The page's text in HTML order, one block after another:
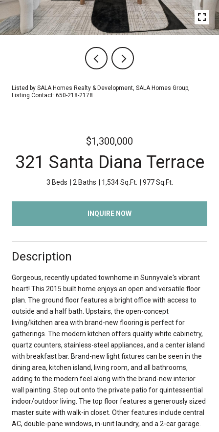
Listed by SALA Homes Realty & Development, SALA Homes Group,
Listing Contact: 650-218-2178
$1,300,000
321 Santa Diana Terrace
3 Beds 2 Baths 1,534 Sq.Ft. 977 Sq.Ft.
INQUIRE NOW
Description
Gorgeous, recently updated townhome in Sunnyvale's vibrant
heart! This 2015 built home enjoys an open and versatile floor
plan. The ground floor features a bright office with access to
outside and a half bath. Upstairs, the open-concept
living/kitchen area with brand-new flooring is perfect for
gatherings. The modern kitchen offers quality white cabinetry,
quartz counters, stainless-steel appliances, and a center island
with breakfast bar. Brand-new light fixtures can be seen in the
dining area, kitchen island, living room, and all bathrooms,
adding to the modern feel along with the brand-new interior
wall painting. Step out onto the private patio for quintessential
indoor/outdoor living. The top floor features a generously sized
master suite with walk-in closet. Other features include central
AC, double-pane windows, in-unit laundry, and a 2-car garage.